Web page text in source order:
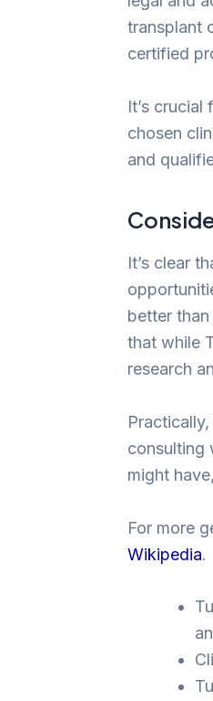
transplant
certified
It’s
chosen
and
It’s clear
better
that while
research
consulting
might
For more
Wikipedia.